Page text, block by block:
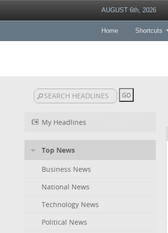
AUGUST 6th, 2026
Home Shortcuts
My Headlines
Top News
Business News
National News
Technology News
Political News